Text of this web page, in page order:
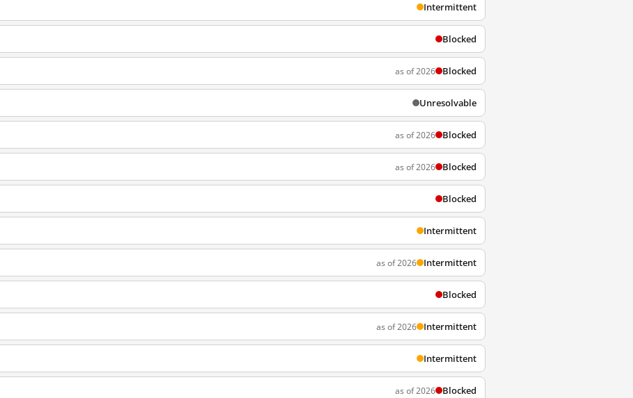
Intermittent
Blocked
as of 2026 Blocked
Unresolvable
as of 2026 Blocked
as of 2026 Blocked
Blocked
Intermittent
as of 2026 Intermittent
Blocked
as of 2026 Intermittent
Intermittent
as of 2026 Blocked